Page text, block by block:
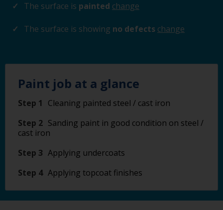
The surface is painted change
The surface is showing no defects change
Paint job at a glance
Step 1
Cleaning painted steel / cast iron
Step 2 Sanding paint in good condition on steel /
cast iron
Step 3 Applying undercoats
Step 4 Applying topcoat finishes